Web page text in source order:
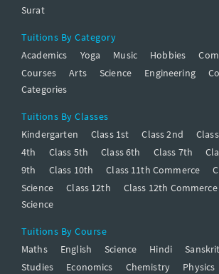
Surat
Tuitions By Category
Academics
Yoga Music Hobbies
Courses
Arts Science Engineering
Categories
Tuitions By Classes
Kindergarten
Class 1st Class 2nd
4th
Class 5th Class 6th Class 7th
9th
Class 10th Class 11th Commerce
Science
Class 12th Class 12th Commerce
Science
Tuitions By Course
Maths
English Science Hindi Sanskrit
Studies
Economics Chemistry Physics